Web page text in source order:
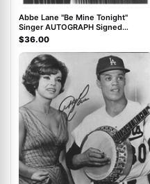
Abbe Lane "Be Mine Tonight"
Singer AUTOGRAPH Signed
Autographed 8x10 Photo ACOA
$36.00